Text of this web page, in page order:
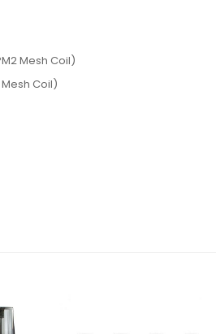
Mesh Coil)
Coil)